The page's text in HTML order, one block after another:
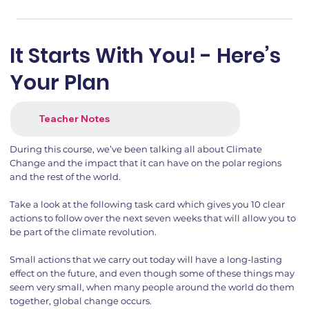
It Starts With You! - Here’s
Your Plan
Teacher Notes
During this course, we’ve been talking all about Climate
Change and the impact that it can have on the polar regions
and the rest of the world.
Take a look at the following task card which gives you 10 clear
actions to follow over the next seven weeks that will allow you to
be part of the climate revolution.
Small actions that we carry out today will have a long-lasting
effect on the future, and even though some of these things may
seem very small, when many people around the world do them
together, global change occurs.